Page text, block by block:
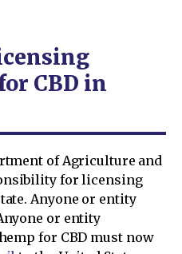
CBD in
of Agriculture and
for licensing
Anyone or entity
or entity
for CBD must now